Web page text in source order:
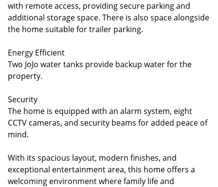
with remote access, providing secure parking and
additional storage space. There is also space alongside
the home suitable for trailer parking.
Energy Efficient
Two JoJo water tanks provide backup water for the
property.
Security
The home is equipped with an alarm system, eight
CCTV cameras, and security beams for added peace of
mind.
With its spacious layout, modern finishes, and
exceptional entertainment area, this home offers a
welcoming environment where family life and